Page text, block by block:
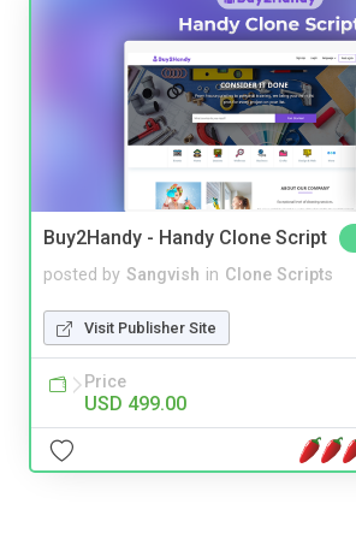
Buy2Handy - Handy Clone Script
posted by Sangvish in Clone Scripts
Visit Publisher Site
Price
USD 499.00